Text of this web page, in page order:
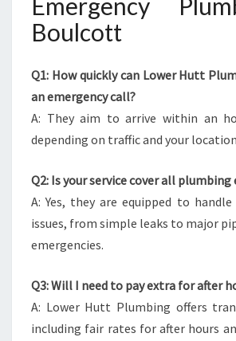
Boulcott
Q1: How quickly can Lower Hutt
an emergency call?
A: They aim to arrive within an
depending on traffic and your
Q2: Is your service cover all plumbing
A: Yes, they are equipped to
issues, from simple leaks to major
emergencies.
Q3: Will I need to pay extra for after
A: Lower Hutt Plumbing offers
including fair rates for after hours